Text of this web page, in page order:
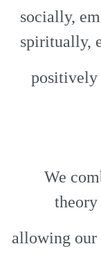
socially,
spiritually,
positively
We
allowing our